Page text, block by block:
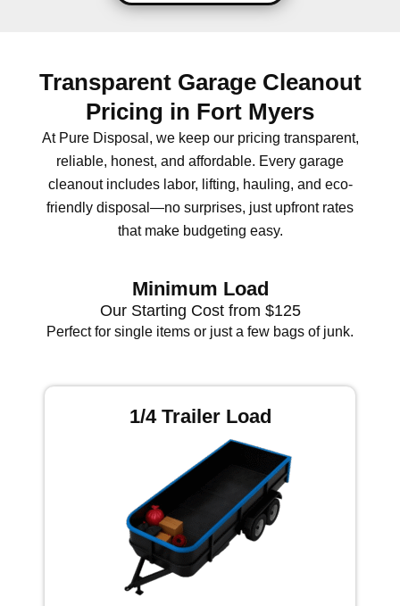
Transparent Garage Cleanout
Pricing in Fort Myers
At Pure Disposal, we keep our pricing transparent,
reliable, honest, and affordable. Every garage
cleanout includes labor, lifting, hauling, and eco-
friendly disposal—no surprises, just upfront rates
that make budgeting easy.
Minimum Load
Our Starting Cost from $125
Perfect for single items or just a few bags of junk.
1/4 Trailer Load